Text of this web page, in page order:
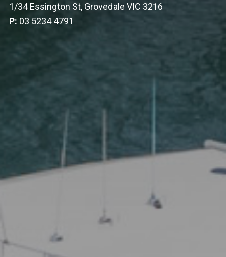
1/34 Essington St, Grovedale VIC 3216
P: 03 5234 4791